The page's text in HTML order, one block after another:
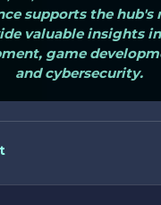
supports the hub's
valuable insights
game
and cybersecurity.